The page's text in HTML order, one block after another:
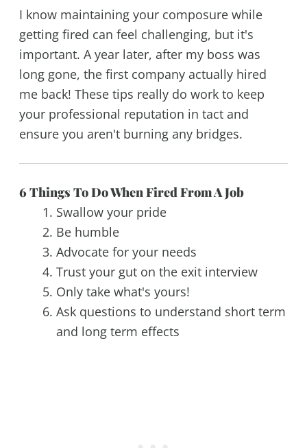
I know maintaining your composure while
getting fired can feel challenging, but it's
important. A year later, after my boss was
long gone, the first company actually hired
me back! These tips really do work to keep
your professional reputation in tact and
ensure you aren't burning any bridges.
6 Things To Do When Fired From A Job
Swallow your pride
Be humble
Advocate for your needs
Trust your gut on the exit interview
Only take what's yours!
Ask questions to understand short term
and long term effects